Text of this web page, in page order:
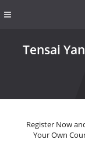
Tensai
Register Now
Your Own